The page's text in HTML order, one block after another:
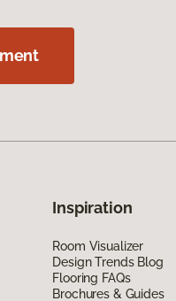
Inspiration
Room Visualizer
Design Trends Blog
Flooring FAQs
Brochures & Guides